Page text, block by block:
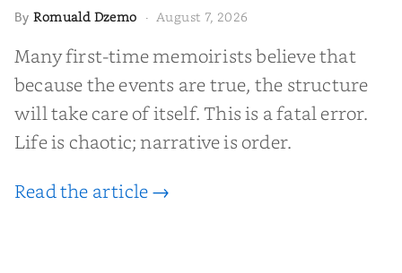
ByRomuald Dzemo · August 7, 2026
Many first-time memoirists believe that
because the events are true, the structure
will take care of itself. This is a fatal error.
Life is chaotic; narrative is order.
Read the article →